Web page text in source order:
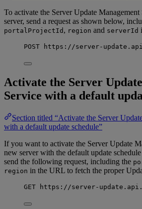
To activate the Server Update
server, send a request as shown below,
portalProjectId , region and serverId
POST https : //server-
Activate the Server
Service with a default
Section titled “Activate the Server
with a default update schedule”
If you want to activate the Server Update
new server with the default update
send the following request, including the
region in the URL to fetch the proper
GET https : //server-